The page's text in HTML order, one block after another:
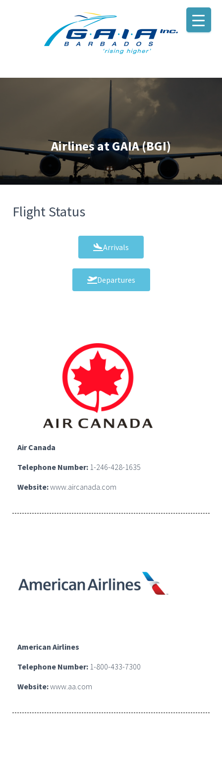
Airlines at GAIA (BGI)
Flight Status
Arrivals
Departures
Air Canada
Telephone Number: 1-246-428-1635
Website:www.aircanada.com
American Airlines
Telephone Number: 1-800-433-7300
Website:www.aa.com